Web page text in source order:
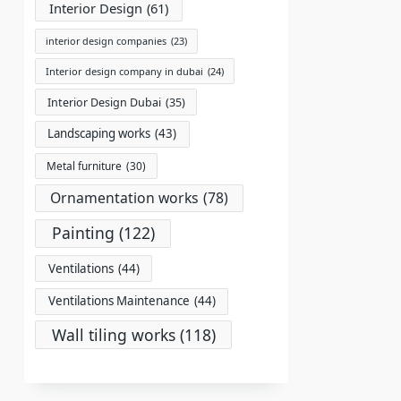
Interior Design (61)
interior design companies (23)
Interior design company in dubai (24)
Interior Design Dubai (35)
Landscaping works (43)
Metal furniture (30)
Ornamentation works (78)
Painting (122)
Ventilations (44)
Ventilations Maintenance (44)
Wall tiling works (118)